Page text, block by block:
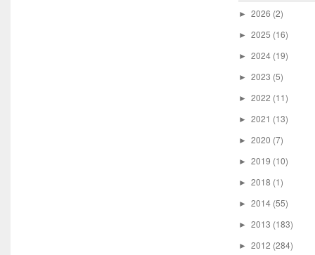
► 2026 (2)
► 2025 (16)
► 2024 (19)
► 2023 (5)
► 2022 (11)
► 2021 (13)
► 2020 (7)
► 2019 (10)
► 2018 (1)
► 2014 (55)
► 2013 (183)
► 2012 (284)